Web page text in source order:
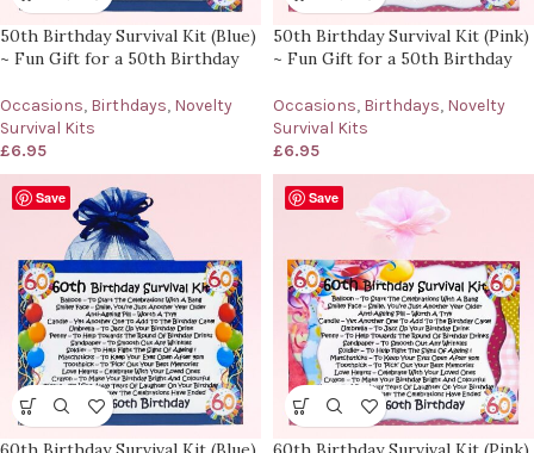
50th Birthday Survival Kit (Blue)
~ Fun Gift for a 50th Birthday
Occasions, Birthdays, Novelty
Survival Kits
£6.95
50th Birthday Survival Kit (Pink)
~ Fun Gift for a 50th Birthday
Occasions, Birthdays, Novelty
Survival Kits
£6.95
Save Save